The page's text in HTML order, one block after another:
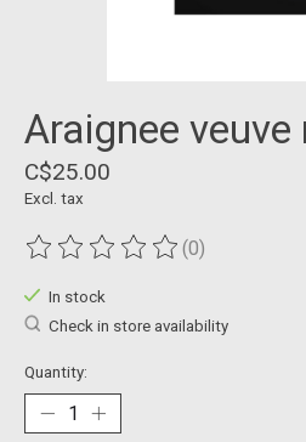
Araignee veuve
C$25.00
Excl. tax
The rating of this product is
(0)
In stock
Check in store availability
Quantity: